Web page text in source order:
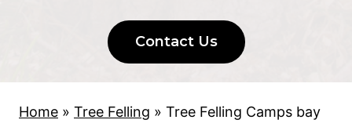
Contact Us
Home » Tree Felling » Tree Felling Camps bay